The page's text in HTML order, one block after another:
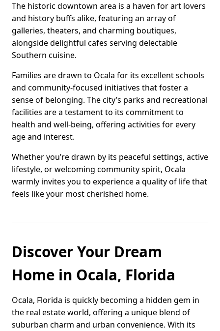
The historic downtown area is a haven for art lovers
and history buffs alike, featuring an array of
galleries, theaters, and charming boutiques,
alongside delightful cafes serving delectable
Southern cuisine.
Families are drawn to Ocala for its excellent schools
and community-focused initiatives that foster a
sense of belonging. The city’s parks and recreational
facilities are a testament to its commitment to
health and well-being, offering activities for every
age and interest.
Whether you’re drawn by its peaceful settings, active
lifestyle, or welcoming community spirit, Ocala
warmly invites you to experience a quality of life that
feels like your most cherished home.
Discover Your Dream
Home in Ocala, Florida
Ocala, Florida is quickly becoming a hidden gem in
the real estate world, offering a unique blend of
suburban charm and urban convenience. With its